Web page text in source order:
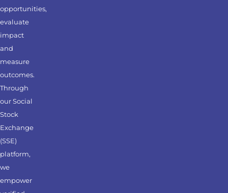
opportunities,
evaluate
impact
and
measure
outcomes.
Through
our Social
Stock
Exchange
(SSE)
platform,
we
empower